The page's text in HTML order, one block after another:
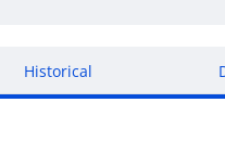
Historical